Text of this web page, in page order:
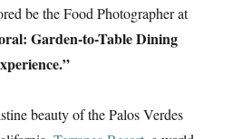
be the Food Photographer at
Garden-to-Table Dining
beauty of the Palos Verdes